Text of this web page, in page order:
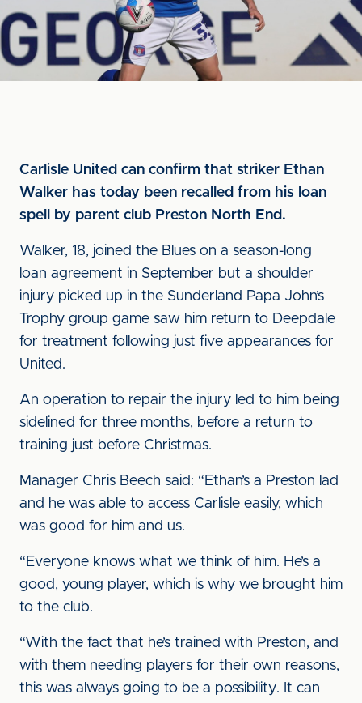
Carlisle United can confirm that striker Ethan
Walker has today been recalled from his loan
spell by parent club Preston North End.
Walker, 18, joined the Blues on a season-long
loan agreement in September but a shoulder
injury picked up in the Sunderland Papa John’s
Trophy group game saw him return to Deepdale
for treatment following just five appearances for
United.
An operation to repair the injury led to him being
sidelined for three months, before a return to
training just before Christmas.
Manager Chris Beech said: “Ethan’s a Preston lad
and he was able to access Carlisle easily, which
was good for him and us.
“Everyone knows what we think of him. He’s a
good, young player, which is why we brought him
to the club.
“With the fact that he’s trained with Preston, and
with them needing players for their own reasons,
this was always going to be a possibility. It can